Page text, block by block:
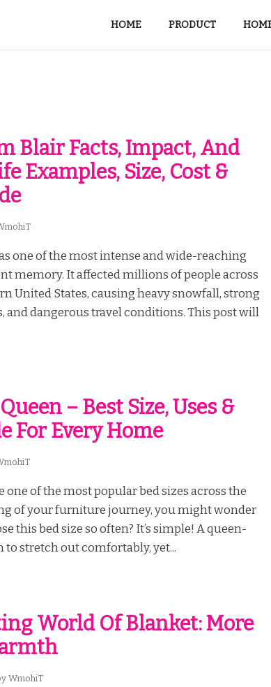
HOME PRODUCT
Blair Facts, Impact, And
Examples, Size, Cost &
one of the most intense and wide-reaching
memory. It affected millions of people across
United States, causing heavy snowfall, strong
and dangerous travel conditions. This post will
– Best Size, Uses &
For Every Home
one of the most popular bed sizes across the
of your furniture journey, you might wonder
this bed size so often? It’s simple! A queen-
to stretch out comfortably, yet...
World Of Blanket: More
WmohiT